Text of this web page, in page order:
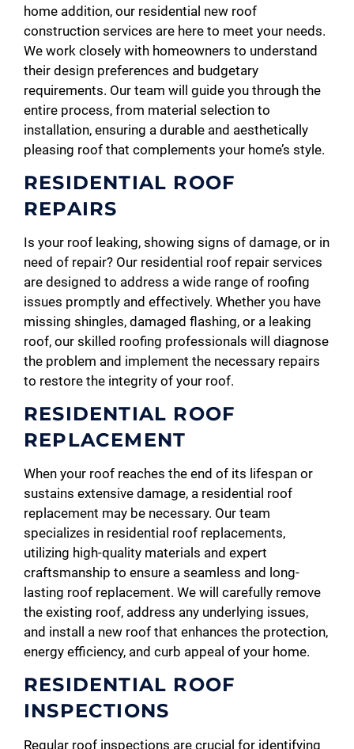
home addition, our residential new roof
construction services are here to meet your needs.
We work closely with homeowners to understand
their design preferences and budgetary
requirements. Our team will guide you through the
entire process, from material selection to
installation, ensuring a durable and aesthetically
pleasing roof that complements your home’s style.
RESIDENTIAL ROOF
REPAIRS
Is your roof leaking, showing signs of damage, or in
need of repair? Our residential roof repair services
are designed to address a wide range of roofing
issues promptly and effectively. Whether you have
missing shingles, damaged flashing, or a leaking
roof, our skilled roofing professionals will diagnose
the problem and implement the necessary repairs
to restore the integrity of your roof.
RESIDENTIAL ROOF
REPLACEMENT
When your roof reaches the end of its lifespan or
sustains extensive damage, a residential roof
replacement may be necessary. Our team
specializes in residential roof replacements,
utilizing high-quality materials and expert
craftsmanship to ensure a seamless and long-
lasting roof replacement. We will carefully remove
the existing roof, address any underlying issues,
and install a new roof that enhances the protection,
energy efficiency, and curb appeal of your home.
RESIDENTIAL ROOF
INSPECTIONS
Regular roof inspections are crucial for identifying